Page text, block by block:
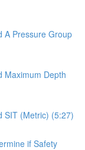
A Pressure Group
Maximum Depth
SIT (Metric) (5:27)
if Safety